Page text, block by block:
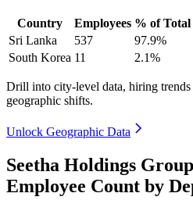
Country Employees % of Total
Sri Lanka
537 97.9%
South Korea 11 2.1%
Drill into city-level data, hiring
geographic shifts.
Unlock Geographic Data
Seetha Holdings
Employee Count by